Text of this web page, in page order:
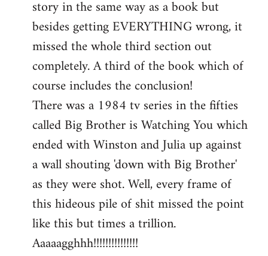
story in the same way as a book but
besides getting EVERYTHING wrong, it
missed the whole third section out
completely. A third of the book which of
course includes the conclusion!
There was a 1984 tv series in the fifties
called Big Brother is Watching You which
ended with Winston and Julia up against
a wall shouting 'down with Big Brother'
as they were shot. Well, every frame of
this hideous pile of shit missed the point
like this but times a trillion.
Aaaaagghhh!!!!!!!!!!!!!!!